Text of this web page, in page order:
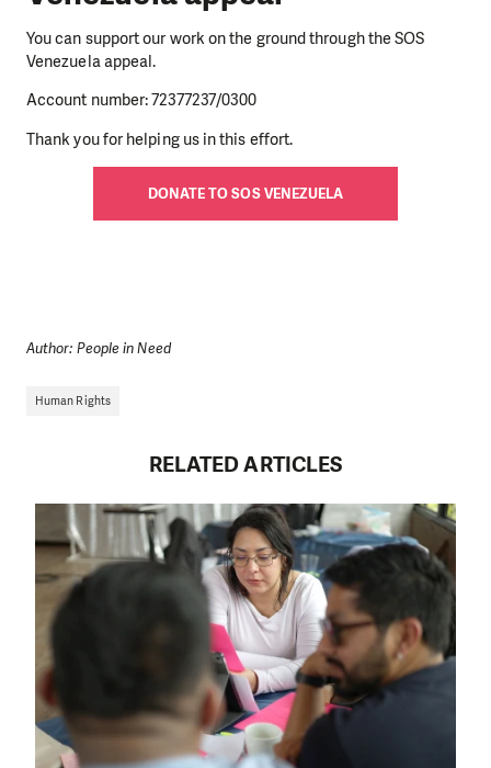
You can support our work on the ground through the SOS
Venezuela appeal.
Account number: 72377237/0300
Thank you for helping us in this effort.
DONATE TO SOS VENEZUELA
Author: People in Need
Human Rights
RELATED ARTICLES